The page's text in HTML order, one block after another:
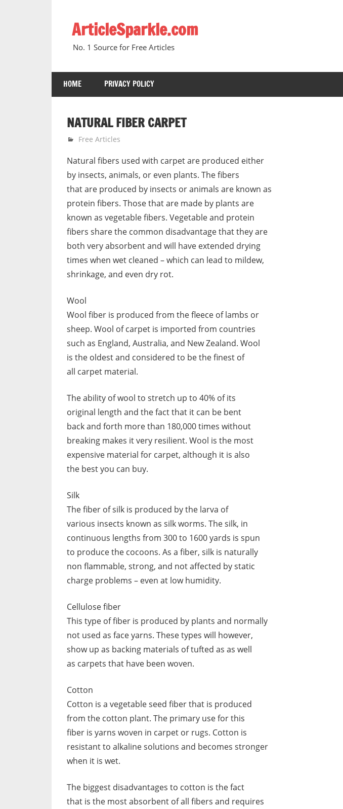
contentArticleSparkle.com
No. 1 Source for Free Articles
HOME PRIVACY POLICY
NATURAL FIBER CARPET
June 4, 2005
gvtadmin
Free Articles
Natural fibers used with carpet are produced either
by insects, animals, or even plants. The fibers
that are produced by insects or animals are known as
protein fibers. Those that are made by plants are
known as vegetable fibers. Vegetable and protein
fibers share the common disadvantage that they are
both very absorbent and will have extended drying
times when wet cleaned – which can lead to mildew,
shrinkage, and even dry rot.
Wool
Wool fiber is produced from the fleece of lambs or
sheep. Wool of carpet is imported from countries
such as England, Australia, and New Zealand. Wool
is the oldest and considered to be the finest of
all carpet material.
The ability of wool to stretch up to 40% of its
original length and the fact that it can be bent
back and forth more than 180,000 times without
breaking makes it very resilient. Wool is the most
expensive material for carpet, although it is also
the best you can buy.
Silk
The fiber of silk is produced by the larva of
various insects known as silk worms. The silk, in
continuous lengths from 300 to 1600 yards is spun
to produce the cocoons. As a fiber, silk is naturally
non flammable, strong, and not affected by static
charge problems – even at low humidity.
Cellulose fiber
This type of fiber is produced by plants and normally
not used as face yarns. These types will however,
show up as backing materials of tufted as as well
as carpets that have been woven.
Cotton
Cotton is a vegetable seed fiber that is produced
from the cotton plant. The primary use for this
fiber is yarns woven in carpet or rugs. Cotton is
resistant to alkaline solutions and becomes stronger
when it is wet.
The biggest disadvantages to cotton is the fact
that is the most absorbent of all fibers and requires